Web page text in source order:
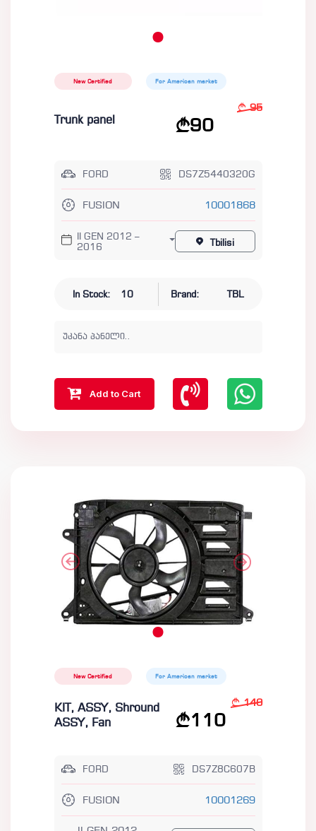
New Certified For American market
Trunk panel 90
95
FORD DS7Z5440320G
FUSION 10001868
II GEN 2012 –
2016
Tbilisi
In Stock: 10 Brand: TBL
უკანა პანელი..
Add to Cart
New Certified For American market
KIT, ASSY, Shround
ASSY, Fan
110
140
FORD DS7Z8C607B
FUSION 10001269